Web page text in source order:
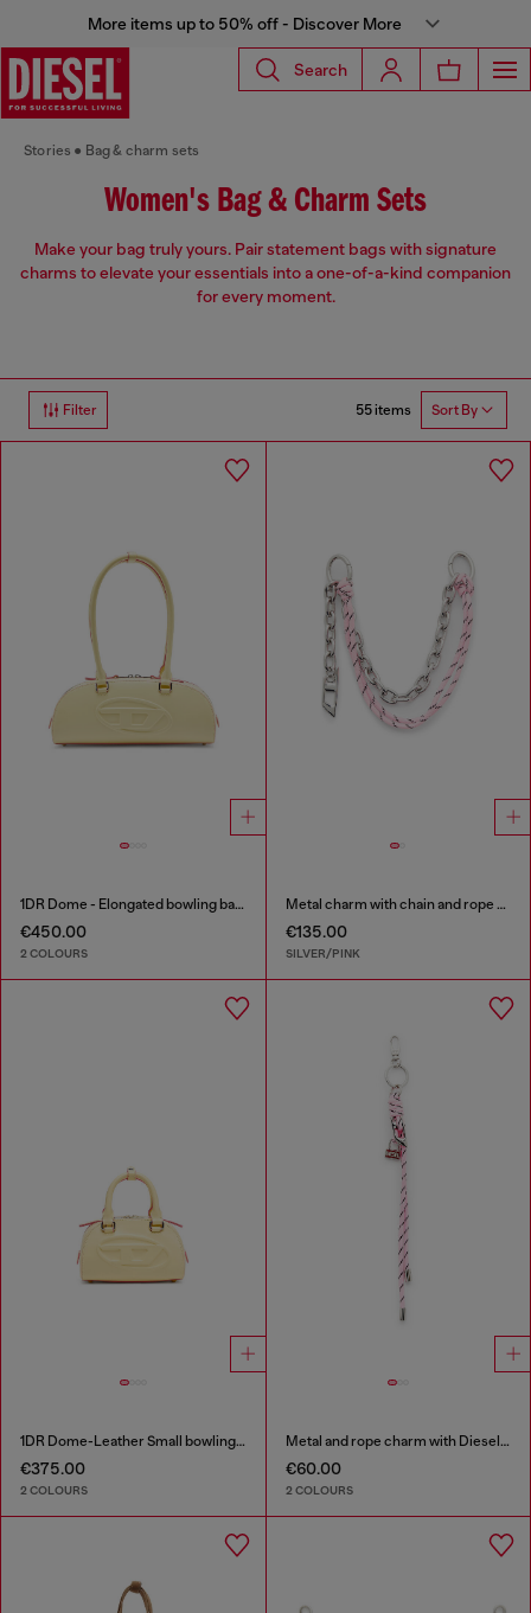
More items up to 50% off - Discover More
Search
Stories Bag & charm sets
Women's Bag & Charm Sets
Make your bag truly yours. Pair statement bags with signature
charms to elevate your essentials into a one-of-a-kind companion
for every moment.
Filter 55 items Sort By
1DR Dome - Elongated bowling bag in leather
€450.00
2 COLOURS
Metal charm with chain and rope detail
€135.00
SILVER/PINK
1DR Dome-Leather Small bowling bag
€375.00
2 COLOURS
Metal and rope charm with Diesel pendant
€60.00
2 COLOURS